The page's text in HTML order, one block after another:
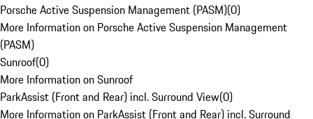
Porsche Active Suspension Management (PASM)(0)
More Information on Porsche Active Suspension Management
(PASM)
Sunroof(0)
More Information on Sunroof
ParkAssist (Front and Rear) incl. Surround View(0)
More Information on ParkAssist (Front and Rear) incl. Surround